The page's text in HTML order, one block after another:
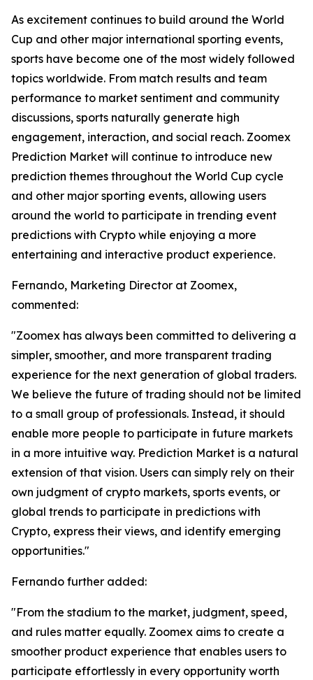
As excitement continues to build around the World
Cup and other major international sporting events,
sports have become one of the most widely followed
topics worldwide. From match results and team
performance to market sentiment and community
discussions, sports naturally generate high
engagement, interaction, and social reach. Zoomex
Prediction Market will continue to introduce new
prediction themes throughout the World Cup cycle
and other major sporting events, allowing users
around the world to participate in trending event
predictions with Crypto while enjoying a more
entertaining and interactive product experience.
Fernando, Marketing Director at Zoomex,
commented:
"Zoomex has always been committed to delivering a
simpler, smoother, and more transparent trading
experience for the next generation of global traders.
We believe the future of trading should not be limited
to a small group of professionals. Instead, it should
enable more people to participate in future markets
in a more intuitive way. Prediction Market is a natural
extension of that vision. Users can simply rely on their
own judgment of crypto markets, sports events, or
global trends to participate in predictions with
Crypto, express their views, and identify emerging
opportunities."
Fernando further added:
"From the stadium to the market, judgment, speed,
and rules matter equally. Zoomex aims to create a
smoother product experience that enables users to
participate effortlessly in every opportunity worth